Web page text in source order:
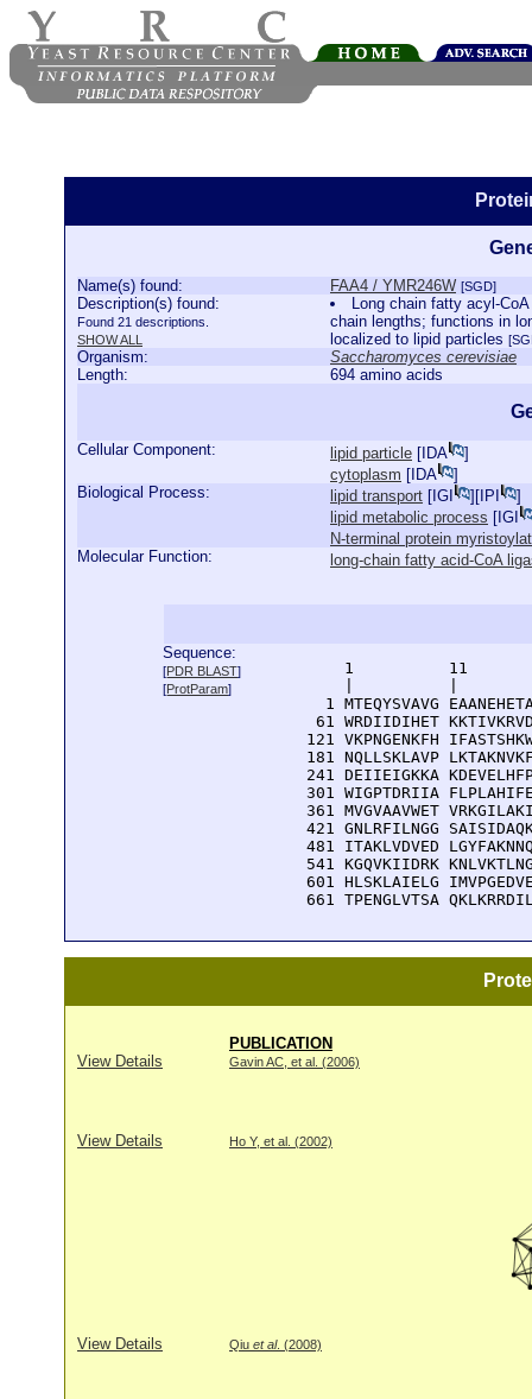
Name(s) found: FAA4 / YMR246W [SGD]
Description(s) found:
Found 21 descriptions.
SHOW ALL
Long chain fatty acyl-
chain lengths; functions in
localized to lipid particles
Organism:
Saccharomyces cerevisiae
Length:
694 amino acids
Cellular Component: lipid particle [ IDA
]
cytoplasm [ IDA
]
Biological Process:
lipid transport [ IGI ][ IPI
]
lipid metabolic process [ IGI
N-terminal protein
Molecular Function:
long-chain fatty acid-CoA
Sequence:
[PDR BLAST]
[ProtParam]
1          11
1 MTEQYSVAVG
61 WRDIIDIHET
121 VKPNGENKFH
181 NQLLSKLAVP
241 DEIIEIGKKA
301 WIGPTDRIIA
361 MVGVAAVWET
421 GNLRFILNGG
481 ITAKLVDVED
541 KGQVKIIDRK
601 HLSKLAIELG
661 TPENGLVTSA
PUBLICATION
View Details
Gavin AC, et al. (2006)
View Details Ho Y, et al. (2002)
View Details Qiu et al. (2008)